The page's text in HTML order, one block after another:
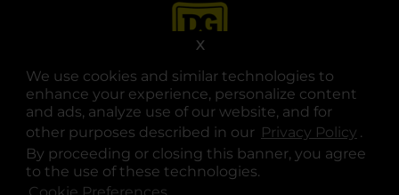
We use cookies and similar technologies to
enhance your experience, personalize content
and ads, analyze use of our website, and for
other purposes described in our Privacy Policy .
By proceeding or closing this banner, you agree
to the use of these technologies.
X
opens in a new tab
opens in a new tab
opens in a new tab
opens in a new tab
opens in a new tab
opens in a new tab
© Copyright 2025. Dollar General Corporation. All rights reserved.